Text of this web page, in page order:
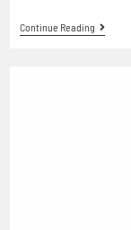
Continue Reading